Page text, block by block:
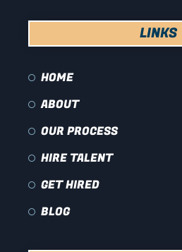
LINKS
HOME
ABOUT
OUR PROCESS
HIRE TALENT
GET HIRED
BLOG